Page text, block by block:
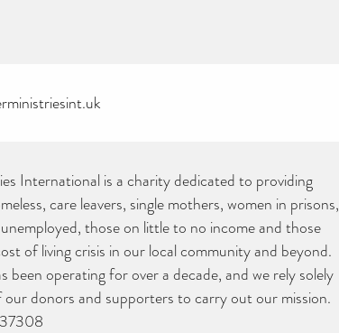
International is a charity dedicated to providing
care leavers, single mothers, women in prisons,
those on little to no income and those
of living crisis in our local community and beyond.
been operating for over a decade, and we rely solely
donors and supporters to carry out our mission.